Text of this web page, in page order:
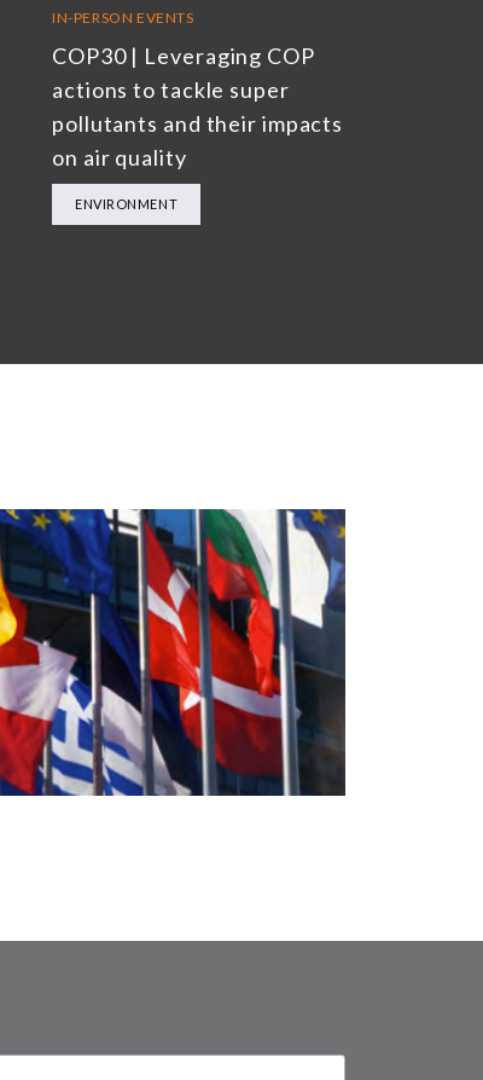
IN-PERSON EVENTS
COP30 | Leveraging COP
actions to tackle super
pollutants and their impacts
on air quality
ENVIRONMENT